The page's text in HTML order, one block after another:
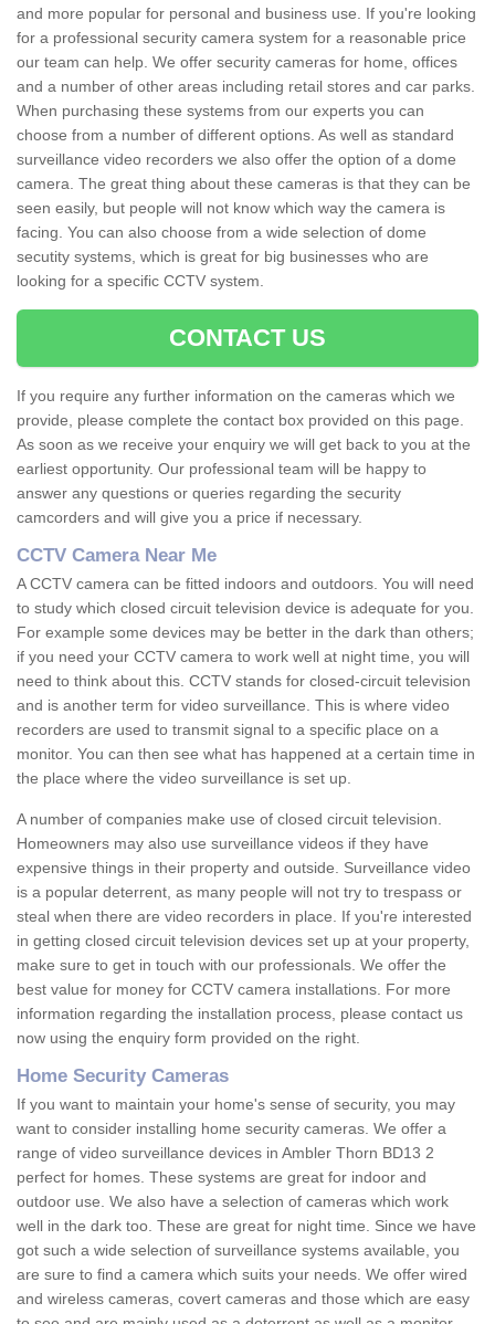
and more popular for personal and business use. If you're looking
for a professional security camera system for a reasonable price
our team can help. We offer security cameras for home, offices
and a number of other areas including retail stores and car parks.
When purchasing these systems from our experts you can
choose from a number of different options. As well as standard
surveillance video recorders we also offer the option of a dome
camera. The great thing about these cameras is that they can be
seen easily, but people will not know which way the camera is
facing. You can also choose from a wide selection of dome
secutity systems, which is great for big businesses who are
looking for a specific CCTV system.
CONTACT US
If you require any further information on the cameras which we
provide, please complete the contact box provided on this page.
As soon as we receive your enquiry we will get back to you at the
earliest opportunity. Our professional team will be happy to
answer any questions or queries regarding the security
camcorders and will give you a price if necessary.
CCTV Camera Near Me
A CCTV camera can be fitted indoors and outdoors. You will need
to study which closed circuit television device is adequate for you.
For example some devices may be better in the dark than others;
if you need your CCTV camera to work well at night time, you will
need to think about this. CCTV stands for closed-circuit television
and is another term for video surveillance. This is where video
recorders are used to transmit signal to a specific place on a
monitor. You can then see what has happened at a certain time in
the place where the video surveillance is set up.
A number of companies make use of closed circuit television.
Homeowners may also use surveillance videos if they have
expensive things in their property and outside. Surveillance video
is a popular deterrent, as many people will not try to trespass or
steal when there are video recorders in place. If you're interested
in getting closed circuit television devices set up at your property,
make sure to get in touch with our professionals. We offer the
best value for money for CCTV camera installations. For more
information regarding the installation process, please contact us
now using the enquiry form provided on the right.
Home Security Cameras
If you want to maintain your home's sense of security, you may
want to consider installing home security cameras. We offer a
range of video surveillance devices in Ambler Thorn BD13 2
perfect for homes. These systems are great for indoor and
outdoor use. We also have a selection of cameras which work
well in the dark too. These are great for night time. Since we have
got such a wide selection of surveillance systems available, you
are sure to find a camera which suits your needs. We offer wired
and wireless cameras, covert cameras and those which are easy